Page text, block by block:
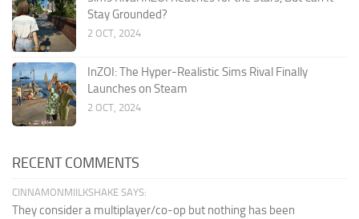
Stay Grounded?
2 OCT, 2024
InZOI: The Hyper-Realistic Sims Rival Finally
Launches on Steam
2 OCT, 2024
RECENT COMMENTS
CINNAMONMIILKSHAKE SAYS:
They consider a multiplayer/co-op but nothing has been